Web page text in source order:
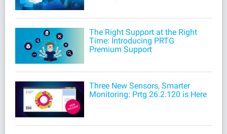
The Right Support at the Right
Time: Introducing PRTG
Premium Support
Three New Sensors, Smarter
Monitoring: Prtg 26.2.120 is Here